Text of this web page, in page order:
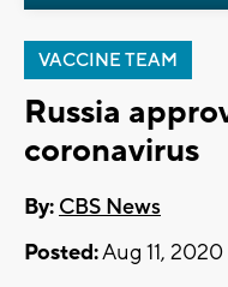
VACCINE TEAM
Russia
coronavirus
By: CBS News
Posted:Aug 11,